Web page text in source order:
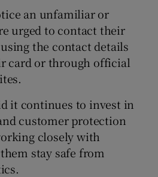
an unfamiliar or
urged to contact their
the contact details
card or through official
it continues to invest in
customer protection
closely with
stay safe from